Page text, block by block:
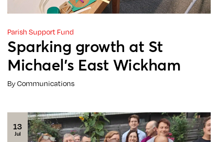
Parish Support Fund
Sparking growth at St
Michael’s East Wickham
By Communications
13
Jul